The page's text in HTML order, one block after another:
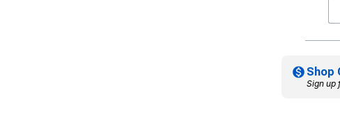
Shop
Sign up